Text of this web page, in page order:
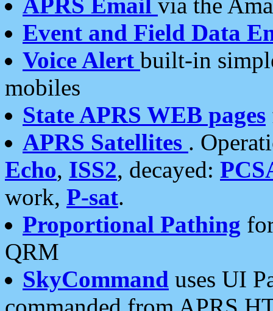
Event and Field Data
Voice Alert built-in
mobiles
State APRS WEB pages
APRS Satellites .
Echo, ISS2, decayed:
work, P-sat.
Proportional Pathing
QRM
SkyCommand uses UI